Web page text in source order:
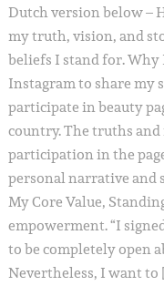
Dutch version below –
my truth, vision, and
beliefs I stand for. Why
Instagram to share my
participate in beauty
country. The truths
participation in the
personal narrative and
My Core Value,
empowerment. “I
to be completely open
Nevertheless, I want to